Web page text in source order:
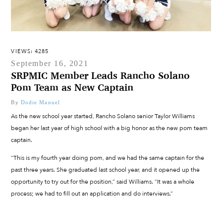
VIEWS: 4285
September 16, 2021
SRPMIC Member Leads Rancho Solano
Pom Team as New Captain
By Dodie Manuel
As the new school year started, Rancho Solano senior Taylor Williams
began her last year of high school with a big honor as the new pom team
captain.
“This is my fourth year doing pom, and we had the same captain for the
past three years. She graduated last school year, and it opened up the
opportunity to try out for the position,” said Williams. “It was a whole
process; we had to fill out an application and do interviews.”